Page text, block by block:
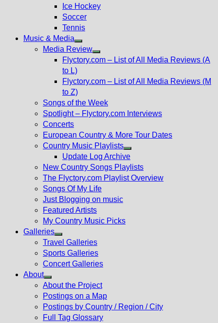
Ice Hockey
Soccer
Tennis
Music & Media
Show
sub
Media Review
Show
menu
Flyctory.com – List of All Media Reviews (A
to L)
Flyctory.com – List of All Media Reviews (M
to Z)
Songs of the Week
Spotlight – Flyctory.com Interviews
Concerts
European Country & More Tour Dates
Country Music Playlists
Show
sub
menu
Update Log Archive
New Country Songs Playlists
The Flyctory.com Playlist Overview
Songs Of My Life
Just Blogging on music
Featured Artists
My Country Music Picks
Galleries
Show
sub
menu
Travel Galleries
Sports Galleries
Concert Galleries
About
Show
sub
menu
About the Project
Postings on a Map
Postings by Country / Region / City
Full Tag Glossary